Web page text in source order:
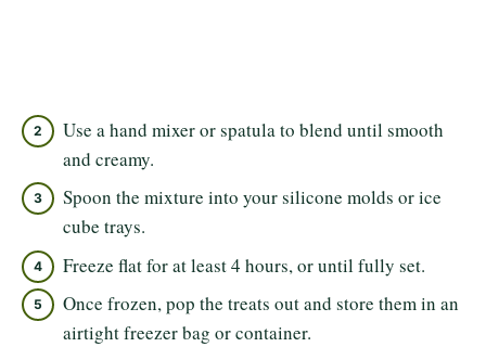
Use a hand mixer or spatula to blend until smooth
and creamy.
Spoon the mixture into your silicone molds or ice
cube trays.
Freeze flat for at least 4 hours, or until fully set.
Once frozen, pop the treats out and store them in an
airtight freezer bag or container.